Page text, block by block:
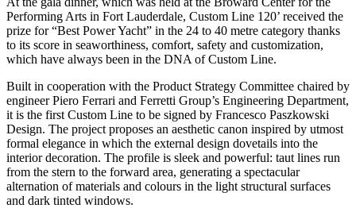
Performing Arts in Fort Lauderdale, Custom Line 120’ received the
prize for “Best Power Yacht” in the 24 to 40 metre category thanks
to its score in seaworthiness, comfort, safety and customization,
which have always been in the DNA of Custom Line.
Built in cooperation with the Product Strategy Committee chaired by
engineer Piero Ferrari and Ferretti Group’s Engineering Department,
it is the first Custom Line to be signed by Francesco Paszkowski
Design. The project proposes an aesthetic canon inspired by utmost
formal elegance in which the external design dovetails into the
interior decoration. The profile is sleek and powerful: taut lines run
from the stern to the forward area, generating a spectacular
alternation of materials and colours in the light structural surfaces
and dark tinted windows.